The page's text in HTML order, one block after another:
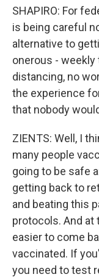
SHAPIRO: For
is being careful
alternative to
onerous - weekly
distancing, no
the experience
that nobody
ZIENTS: Well, I
many people
going to be safe
getting back to
and beating this
protocols. And at
easier to come
vaccinated. If
you need to test